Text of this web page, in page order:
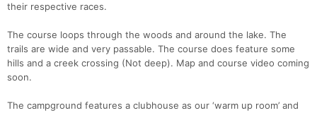
their respective races.
The course loops through the woods and around the lake. The
trails are wide and very passable. The course does feature some
hills and a creek crossing (Not deep). Map and course video coming
soon.
The campground features a clubhouse as our ‘warm up room’ and